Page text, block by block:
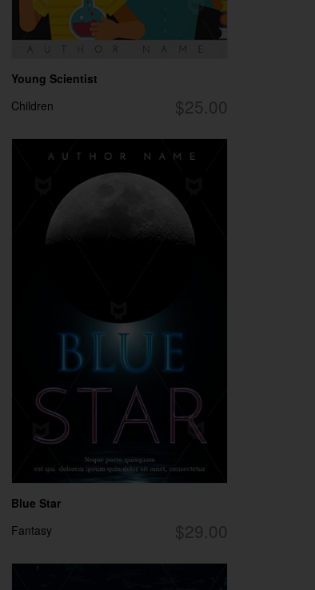
Young Scientist
$25.00
Children
Blue Star
$29.00
Fantasy